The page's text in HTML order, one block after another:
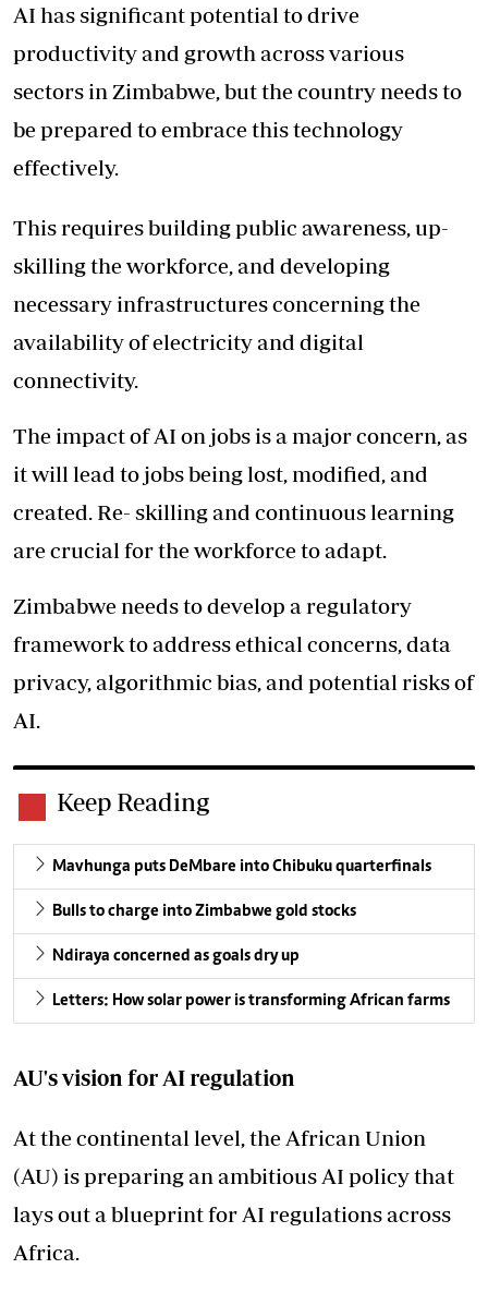
AI has significant potential to drive
productivity and growth across various
sectors in Zimbabwe, but the country needs to
be prepared to embrace this technology
effectively.
This requires building public awareness, up-
skilling the workforce, and developing
necessary infrastructures concerning the
availability of electricity and digital
connectivity.
The impact of AI on jobs is a major concern, as
it will lead to jobs being lost, modified, and
created. Re- skilling and continuous learning
are crucial for the workforce to adapt.
Zimbabwe needs to develop a regulatory
framework to address ethical concerns, data
privacy, algorithmic bias, and potential risks of
AI.
Keep Reading
Mavhunga puts DeMbare into Chibuku quarterfinals
Bulls to charge into Zimbabwe gold stocks
Ndiraya concerned as goals dry up
Letters: How solar power is transforming African farms
AU's vision for AI regulation
At the continental level, the African Union
(AU) is preparing an ambitious AI policy that
lays out a blueprint for AI regulations across
Africa.